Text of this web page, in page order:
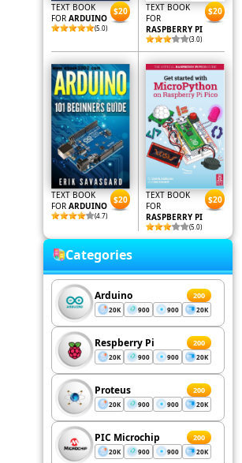
TEXT BOOK
FOR ARDUINO
(5.0)
$20
TEXT BOOK
FOR
RASPBERRY PI
(3.0)
$20
TEXT BOOK
FOR ARDUINO
(4.7)
$20
TEXT BOOK
FOR
RASPBERRY PI
(5.0)
$20
Categories
Arduino 200
20K 900 900 20K
Respberry Pi 200
20K 900 900 20K
Proteus 200
20K 900 900 20K
PIC Microchip 200
20K 900 900 20K